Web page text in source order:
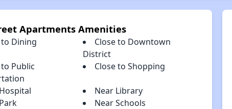
Apartments Amenities
to Dining
Close to Downtown
District
Public
Close to Shopping
Near Library
Near Schools